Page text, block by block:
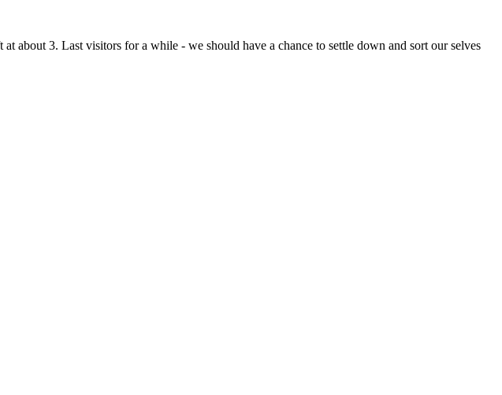
about 3. Last visitors for a while - we should have a chance to settle down and sort our selves